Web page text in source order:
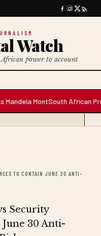
Watch
power to account
MontSouth African
TO CONTAIN JUNE 30 ANTI-